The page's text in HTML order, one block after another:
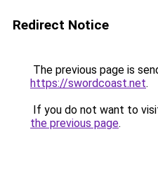
Redirect Notice
The previous page is
https://swordcoast.net.
If you do not want to
the previous page.